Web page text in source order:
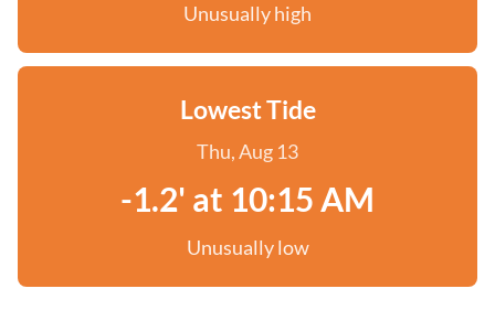
Unusually high
Lowest Tide
Thu, Aug 13
-1.2' at 10:15 AM
Unusually low